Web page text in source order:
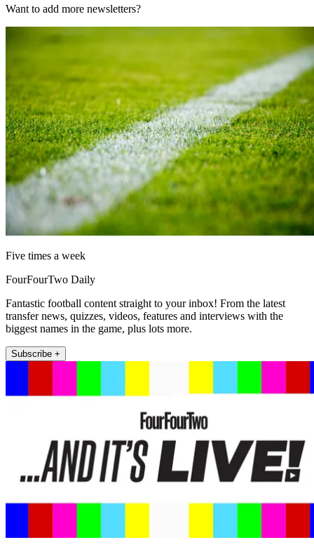
Want to add more newsletters?
Five times a week
FourFourTwo Daily
Fantastic football content straight to your inbox! From the latest
transfer news, quizzes, videos, features and interviews with the
biggest names in the game, plus lots more.
Subscribe +